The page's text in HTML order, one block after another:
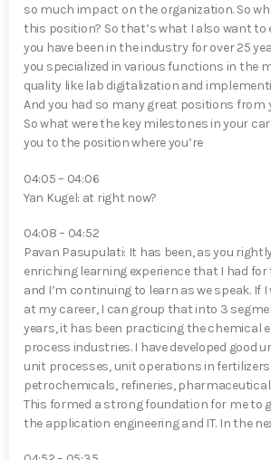
so much impact on the organization. So
this position? So that’s what I also want to
you have been in the industry for over 25
you specialized in various functions in the
quality like lab digitalization and
And you had so many great positions from
So what were the key milestones in your
you to the position where you’re
04:05 – 04:06
Yan Kugel⁠: at right now?
04:08 – 04:52
Pavan Pasupulati⁠: It has been, as you
enriching learning experience that I had for
and I’m continuing to learn as we speak. If
at my career, I can group that into 3
years, it has been practicing the chemical
process industries. I have developed good
unit processes, unit operations in
petrochemicals, refineries,
This formed a strong foundation for me to
the application engineering and IT. In the